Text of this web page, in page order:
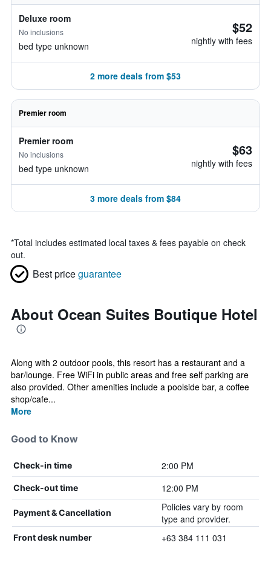
Deluxe room
No inclusions
bed type unknown
$52
nightly with fees
2 more deals from $53
Premier room
Premier room
No inclusions
bed type unknown
$63
nightly with fees
3 more deals from $84
*Total includes estimated local taxes & fees payable on check
out.
Best priceguarantee
About Ocean Suites Boutique Hotel
Along with 2 outdoor pools, this resort has a restaurant and a
bar/lounge. Free WiFi in public areas and free self parking are
also provided. Other amenities include a poolside bar, a coffee
shop/cafe...
More
Good to Know
Check-in time 2:00 PM
Check-out time 12:00 PM
Payment & Cancellation
Policies vary by room
type and provider.
Front desk number +63 384 111 031